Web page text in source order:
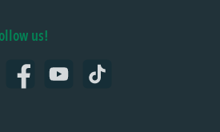
us!
YouTube TikTok